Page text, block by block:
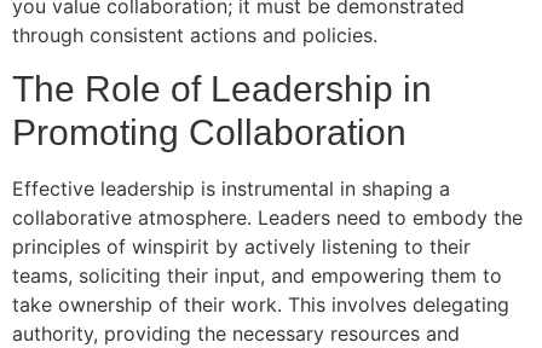
you value collaboration; it must be demonstrated
through consistent actions and policies.
The Role of Leadership in
Promoting Collaboration
Effective leadership is instrumental in shaping a
collaborative atmosphere. Leaders need to embody the
principles of winspirit by actively listening to their
teams, soliciting their input, and empowering them to
take ownership of their work. This involves delegating
authority, providing the necessary resources and